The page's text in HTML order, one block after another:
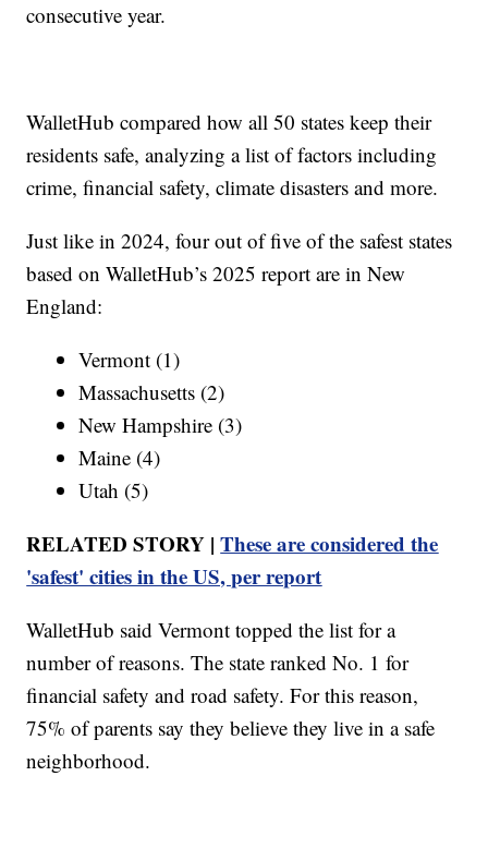
consecutive year.
WalletHub compared how all 50 states keep their
residents safe, analyzing a list of factors including
crime, financial safety, climate disasters and more.
Just like in 2024, four out of five of the safest states
based on WalletHub’s 2025 report are in New
England:
Vermont (1)
Massachusetts (2)
New Hampshire (3)
Maine (4)
Utah (5)
RELATED STORY |These are considered the
'safest' cities in the US, per report
WalletHub said Vermont topped the list for a
number of reasons. The state ranked No. 1 for
financial safety and road safety. For this reason,
75% of parents say they believe they live in a safe
neighborhood.